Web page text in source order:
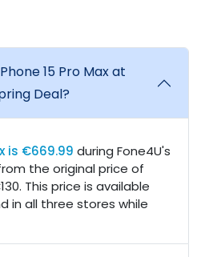
15 Pro Max at
Deal?
is €669.99 during Fone4U's
the original price of
This price is available
in all three stores while